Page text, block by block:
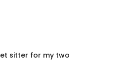
sitter for my two